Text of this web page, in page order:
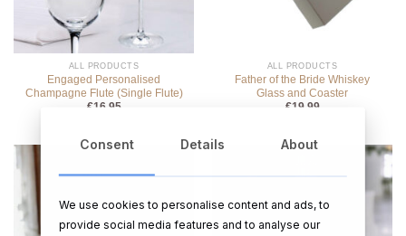
ALL PRODUCTS
Engaged Personalised
Champagne Flute (Single Flute)
€16.95
ALL PRODUCTS
Father of the Bride Whiskey
Glass and Coaster
€19.99
Consent Details About
We use cookies to personalise content and ads, to
provide social media features and to analyse our